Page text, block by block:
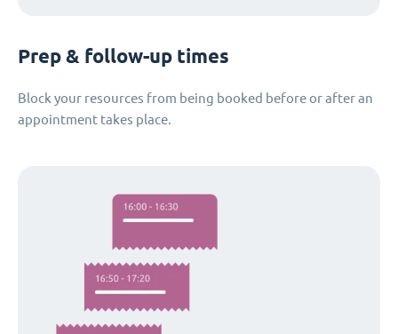
Prep & follow-up times
Block your resources from being booked before or after an
appointment takes place.